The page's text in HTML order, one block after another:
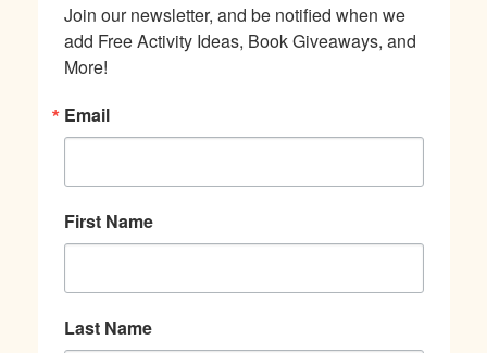
Join our newsletter, and be notified when we
add Free Activity Ideas, Book Giveaways, and
More!
Email
First Name
Last Name